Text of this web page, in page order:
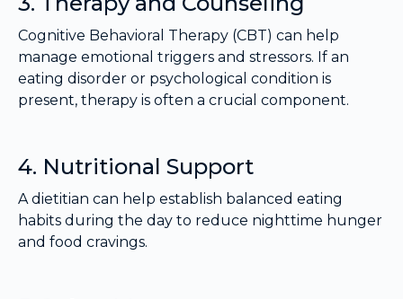
Cognitive Behavioral Therapy (CBT) can help
manage emotional triggers and stressors. If an
eating disorder or psychological condition is
present, therapy is often a crucial component.
4. Nutritional Support
A dietitian can help establish balanced eating
habits during the day to reduce nighttime hunger
and food cravings.